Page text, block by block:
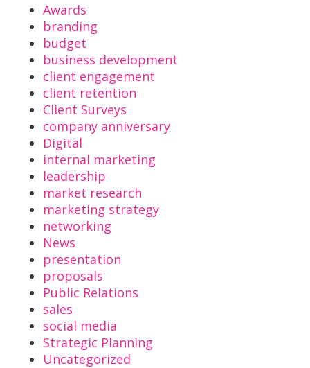
Awards
branding
budget
business development
client engagement
client retention
Client Surveys
company anniversary
Digital
internal marketing
leadership
market research
marketing strategy
networking
News
presentation
proposals
Public Relations
sales
social media
Strategic Planning
Uncategorized